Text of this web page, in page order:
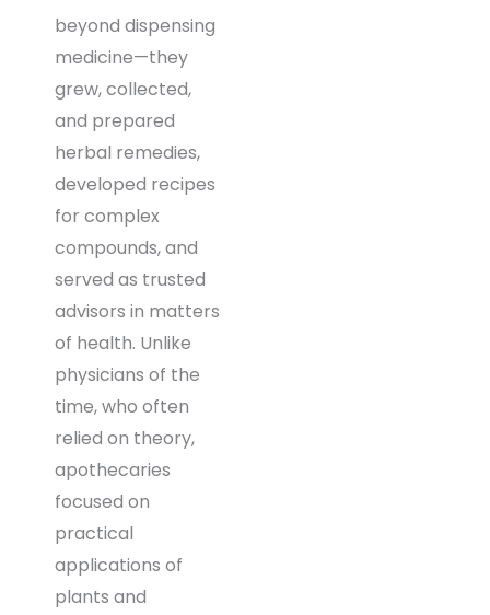
beyond dispensing
medicine—they
grew, collected,
and prepared
herbal remedies,
developed recipes
for complex
compounds, and
served as trusted
advisors in matters
of health. Unlike
physicians of the
time, who often
relied on theory,
apothecaries
focused on
practical
applications of
plants and